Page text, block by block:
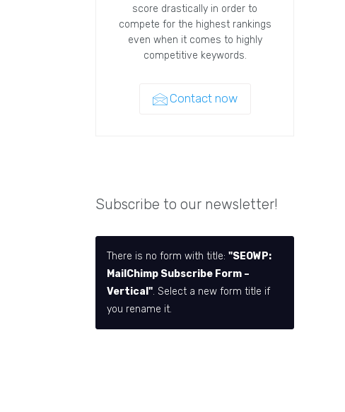
score drastically in order to
compete for the highest rankings
even when it comes to highly
competitive keywords.
Contact now
Subscribe to our newsletter!
There is no form with title:"SEOWP:
MailChimp Subscribe Form –
Vertical". Select a new form title if
you rename it.